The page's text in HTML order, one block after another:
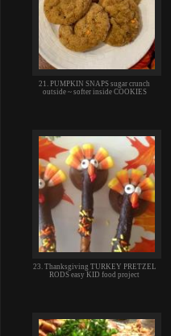
21. PUMPKIN SNAPS sugar crunch
outside ~ softer inside COOKIES
23. Thanksgiving TURKEY PRETZEL
RODS easy KID food project